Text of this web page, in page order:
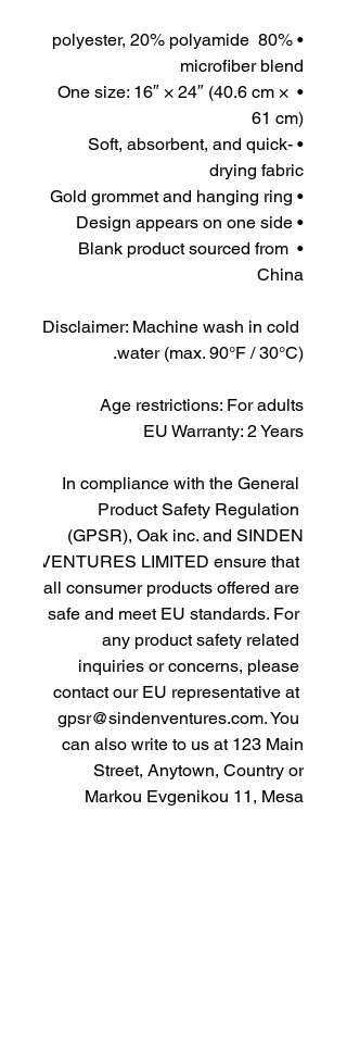
• 80% polyester, 20% polyamide
microfiber blend
• One size: 16″ × 24″ (40.6 cm ×
61 cm)
• Soft, absorbent, and quick-
drying fabric
• Gold grommet and hanging ring
• Design appears on one side
• Blank product sourced from
China
Disclaimer: Machine wash in cold
water (max. 90°F / 30°C).
Age restrictions: For adults
EU Warranty: 2 Years
In compliance with the General
Product Safety Regulation
(GPSR), Oak inc. and SINDEN
VENTURES LIMITED ensure that
all consumer products offered are
safe and meet EU standards. For
any product safety related
inquiries or concerns, please
contact our EU representative at
gpsr@sindenventures.com. You
can also write to us at 123 Main
Street, Anytown, Country or
Markou Evgenikou 11, Mesa